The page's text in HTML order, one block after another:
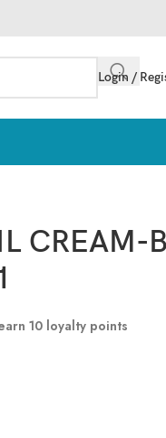
Login /
CREAM-
10 loyalty points